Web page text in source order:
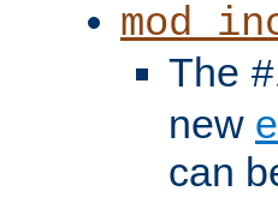
The
new
can